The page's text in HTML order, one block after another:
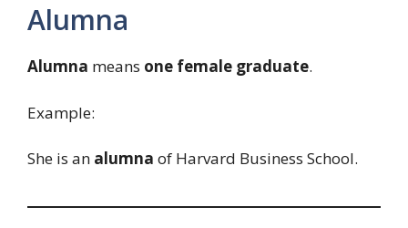
Alumna
Alumna means one female graduate.
Example:
She is an alumna of Harvard Business School.